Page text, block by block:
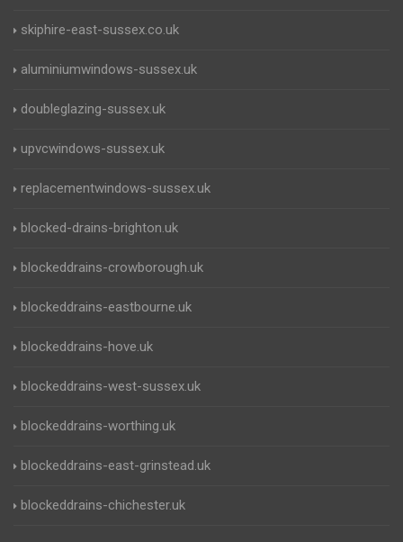
skiphire-east-sussex.co.uk
aluminiumwindows-sussex.uk
doubleglazing-sussex.uk
upvcwindows-sussex.uk
replacementwindows-sussex.uk
blocked-drains-brighton.uk
blockeddrains-crowborough.uk
blockeddrains-eastbourne.uk
blockeddrains-hove.uk
blockeddrains-west-sussex.uk
blockeddrains-worthing.uk
blockeddrains-east-grinstead.uk
blockeddrains-chichester.uk